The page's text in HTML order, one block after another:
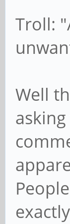
Troll:
Well